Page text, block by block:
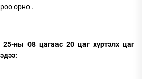
орно .
ны 08 цагаас 20 цаг хүртэлх цаг